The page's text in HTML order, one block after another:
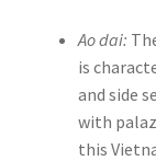
Ao dai:
is
and side
with
this